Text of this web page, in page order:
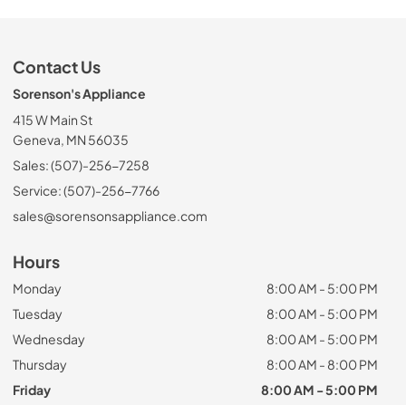
Contact Us
Sorenson's Appliance
415 W Main St
Geneva, MN 56035
Sales: (507)-256-7258
Service: (507)-256-7766
sales@sorensonsappliance.com
Hours
Monday
8:00 AM - 5:00 PM
Tuesday
8:00 AM - 5:00 PM
Wednesday
8:00 AM - 5:00 PM
Thursday
8:00 AM - 8:00 PM
Friday
8:00 AM - 5:00 PM